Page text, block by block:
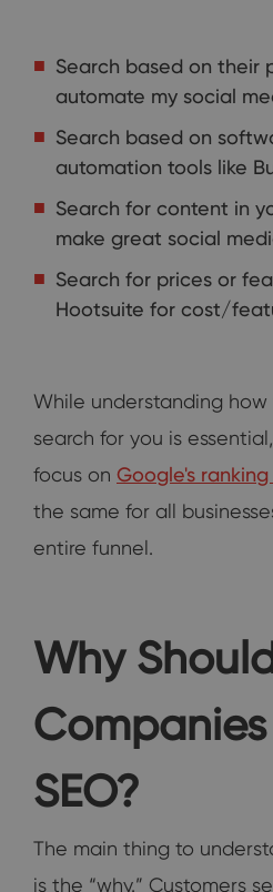
Search based on their
automate my social
Search based on
automation tools like
Search for content in
make great social
Search for prices or
Hootsuite for cost/
While understanding
search for you is
focus on Google's
the same for all
entire funnel.
Why
SEO?
The main thing to
is the “why.” Customers